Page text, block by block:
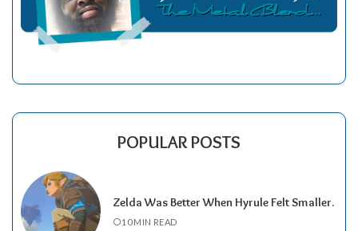
POPULAR POSTS
Zelda Was Better When Hyrule Felt Smaller.
10 MIN READ